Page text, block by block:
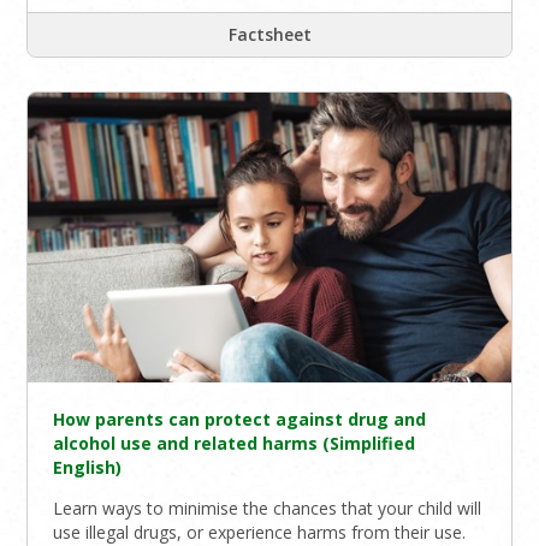
Factsheet
How parents can protect against drug and
alcohol use and related harms (Simplified
English)
Learn ways to minimise the chances that your child will
use illegal drugs, or experience harms from their use.